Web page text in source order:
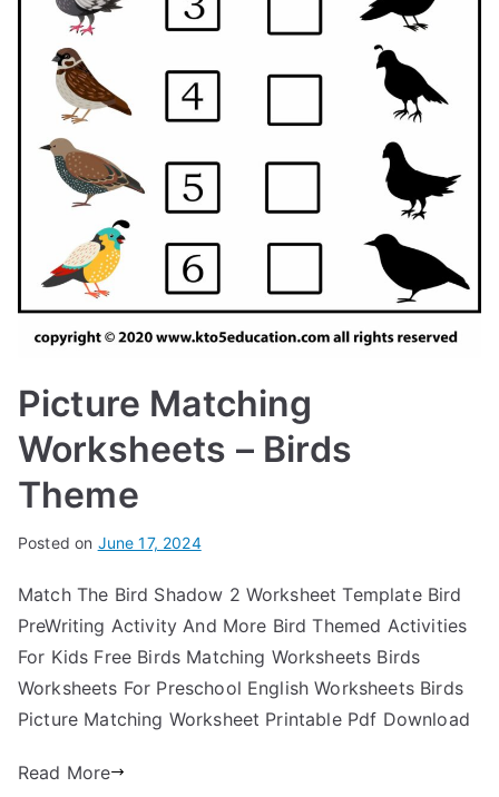
Picture Matching
Worksheets – Birds
Theme
Posted on June 17, 2024
Match The Bird Shadow 2 Worksheet Template Bird
PreWriting Activity And More Bird Themed Activities
For Kids Free Birds Matching Worksheets Birds
Worksheets For Preschool English Worksheets Birds
Picture Matching Worksheet Printable Pdf Download
Read More